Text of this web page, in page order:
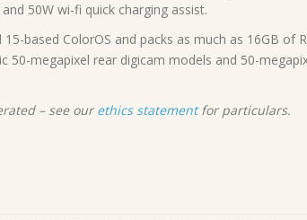
50W wi-fi quick charging assist.
based ColorOS and packs as much as 16GB of
megapixel rear digicam models and 50-
– see our ethics statementfor particulars.